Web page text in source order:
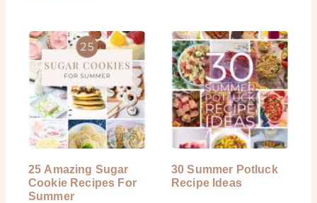
25 Amazing Sugar
Cookie Recipes For
Summer
30 Summer Potluck
Recipe Ideas